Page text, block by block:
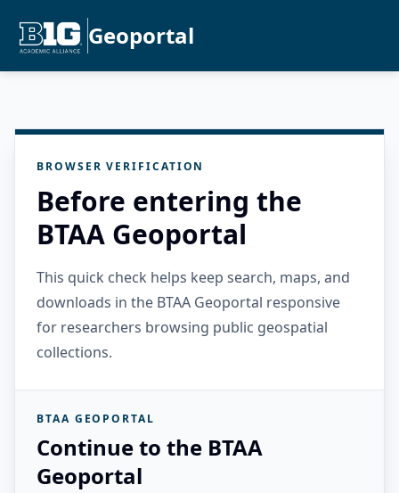
Geoportal
BROWSER VERIFICATION
Before entering the
BTAA Geoportal
This quick check helps keep search, maps, and
downloads in the BTAA Geoportal responsive
for researchers browsing public geospatial
collections.
BTAA GEOPORTAL
Continue to the BTAA
Geoportal